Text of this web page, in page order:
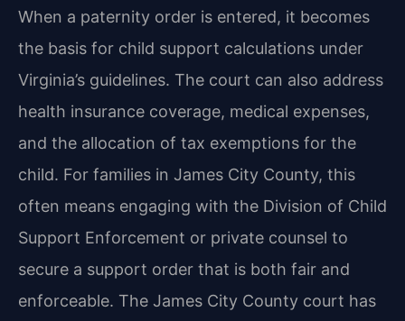
When a paternity order is entered, it becomes
the basis for child support calculations under
Virginia’s guidelines. The court can also address
health insurance coverage, medical expenses,
and the allocation of tax exemptions for the
child. For families in James City County, this
often means engaging with the Division of Child
Support Enforcement or private counsel to
secure a support order that is both fair and
enforceable. The James City County court has